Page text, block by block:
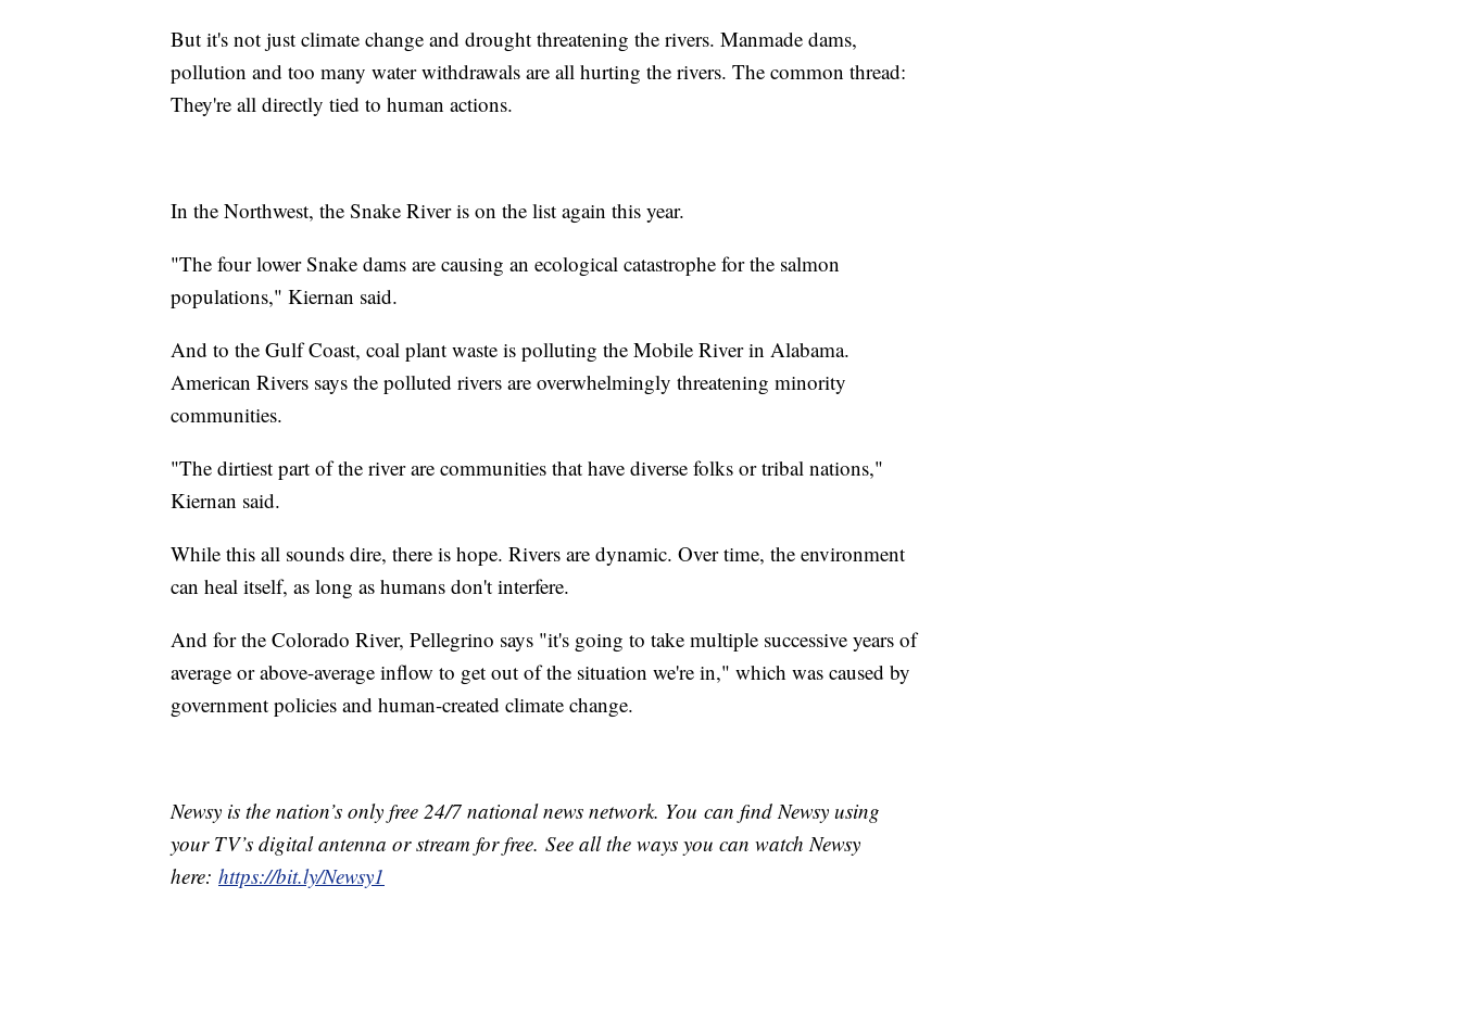
But it's not just climate change and drought threatening the rivers. Manmade dams,
pollution and too many water withdrawals are all hurting the rivers. The common thread:
They're all directly tied to human actions.
In the Northwest, the Snake River is on the list again this year.
"The four lower Snake dams are causing an ecological catastrophe for the salmon
populations," Kiernan said.
And to the Gulf Coast, coal plant waste is polluting the Mobile River in Alabama.
American Rivers says the polluted rivers are overwhelmingly threatening minority
communities.
"The dirtiest part of the river are communities that have diverse folks or tribal nations,"
Kiernan said.
While this all sounds dire, there is hope. Rivers are dynamic. Over time, the environment
can heal itself, as long as humans don't interfere.
And for the Colorado River, Pellegrino says "it's going to take multiple successive years of
average or above-average inflow to get out of the situation we're in," which was caused by
government policies and human-created climate change.
Newsy is the nation’s only free 24/7 national news network. You can find Newsy using
your TV’s digital antenna or stream for free. See all the ways you can watch Newsy
here: https://bit.ly/Newsy1